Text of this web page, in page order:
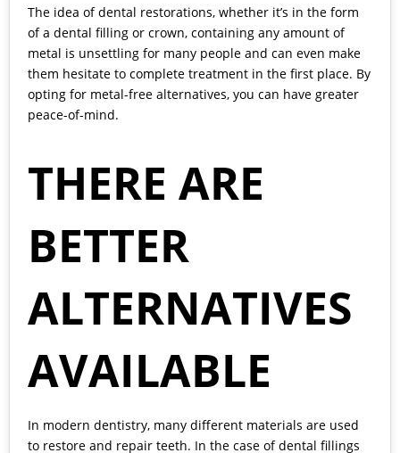
The idea of dental restorations, whether it’s in the form
of a dental filling or crown, containing any amount of
metal is unsettling for many people and can even make
them hesitate to complete treatment in the first place. By
opting for metal-free alternatives, you can have greater
peace-of-mind.
THERE ARE
BETTER
ALTERNATIVES
AVAILABLE
In modern dentistry, many different materials are used
to restore and repair teeth. In the case of dental fillings